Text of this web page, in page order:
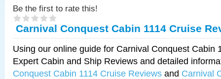
Be the first to rate this!
Carnival Conquest Cabin 1114 Cruise
Using our online guide for Carnival Conquest Cabin
Expert Cabin and Ship Reviews and detailed
Conquest Cabin 1114 Cruise Reviews and Carnival